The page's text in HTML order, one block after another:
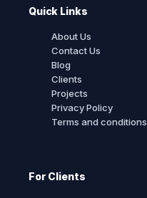
Quick Links
About Us
Contact Us
Blog
Clients
Projects
Privacy Policy
Terms and conditions
For Clients